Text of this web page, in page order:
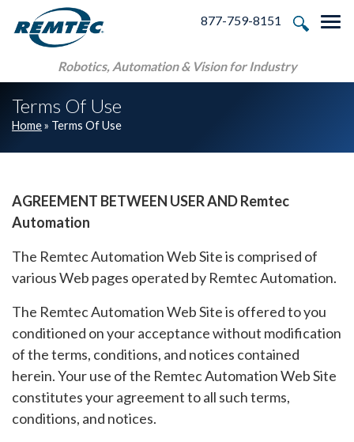
Skip to main navigation
Skip to main content
Skip to footer
877-759-8151
Robotics, Automation & Vision for Industry
Terms Of Use
Home» Terms Of Use
AGREEMENT BETWEEN USER AND Remtec
Automation
The Remtec Automation Web Site is comprised of
various Web pages operated by Remtec Automation.
The Remtec Automation Web Site is offered to you
conditioned on your acceptance without modification
of the terms, conditions, and notices contained
herein. Your use of the Remtec Automation Web Site
constitutes your agreement to all such terms,
conditions, and notices.